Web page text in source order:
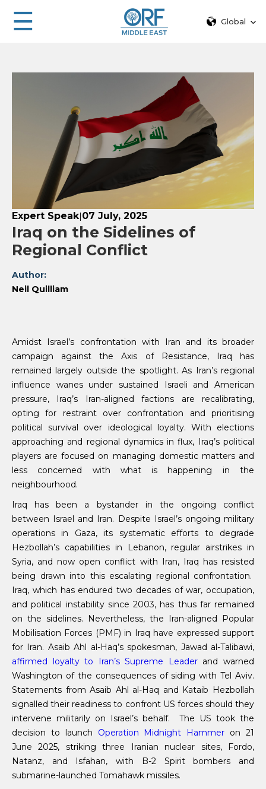
☰ Global
Expert Speak|07 July, 2025
Iraq on the Sidelines of
Regional Conflict
Author:
Neil Quilliam
Amidst Israel’s confrontation with Iran and its broader
campaign against the Axis of Resistance, Iraq has
remained largely outside the spotlight. As Iran’s regional
influence wanes under sustained Israeli and American
pressure, Iraq’s Iran-aligned factions are recalibrating,
opting for restraint over confrontation and prioritising
political survival over ideological loyalty. With elections
approaching and regional dynamics in flux, Iraq’s political
players are focused on managing domestic matters and
less concerned with what is happening in the
neighbourhood.
Iraq has been a bystander in the ongoing conflict
between Israel and Iran. Despite Israel’s ongoing military
operations in Gaza, its systematic efforts to degrade
Hezbollah’s capabilities in Lebanon, regular airstrikes in
Syria, and now open conflict with Iran, Iraq has resisted
being drawn into this escalating regional confrontation.
Iraq, which has endured two decades of war, occupation,
and political instability since 2003, has thus far remained
on the sidelines. Nevertheless, the Iran-aligned Popular
Mobilisation Forces (PMF) in Iraq have expressed support
for Iran. Asaib Ahl al-Haq’s spokesman, Jawad al-Talibawi,
affirmed loyalty to Iran’s Supreme Leaderand warned
Washington of the consequences of siding with Tel Aviv.
Statements from Asaib Ahl al-Haq and Kataib Hezbollah
signalled their readiness to confront US forces should they
intervene militarily on Israel’s behalf. The US took the
decision to launch Operation Midnight Hammer on 21
June 2025, striking three Iranian nuclear sites, Fordo,
Natanz, and Isfahan, with B-2 Spirit bombers and
submarine-launched Tomahawk missiles.